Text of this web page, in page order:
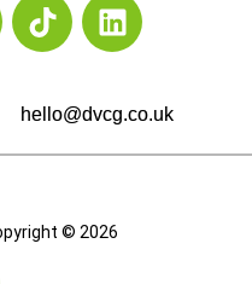
hello@dvcg.co.uk